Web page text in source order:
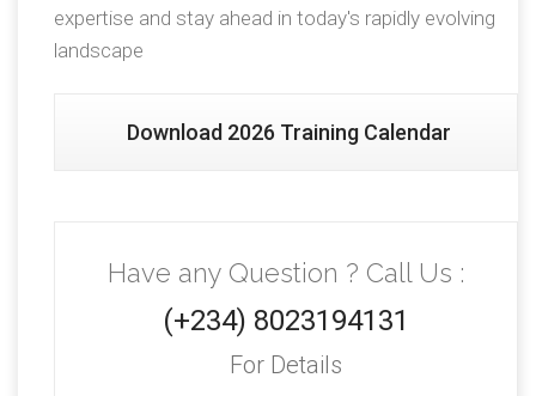
expertise and stay ahead in today's rapidly evolving
landscape
Download 2026 Training Calendar
Have any Question ? Call Us :
(+234) 8023194131
For Details